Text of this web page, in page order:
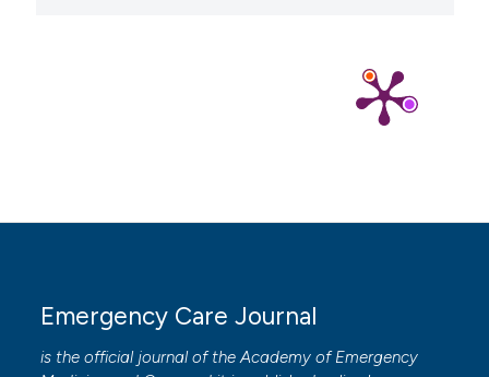
Emergency Care Journal
is the official journal of theAcademy of Emergency